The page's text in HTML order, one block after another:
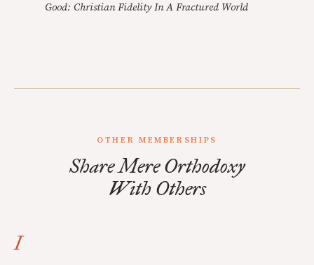
Good: Christian Fidelity In A Fractured World
OTHER MEMBERSHIPS
Share Mere Orthodoxy
With Others
I